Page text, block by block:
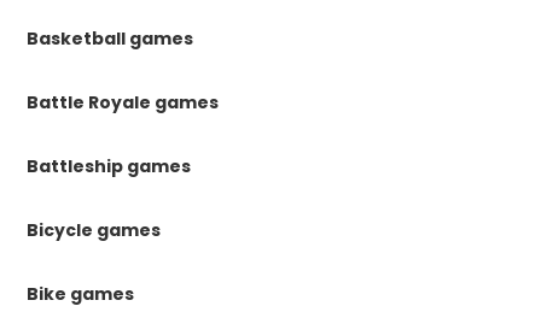
Basketball games
Battle Royale games
Battleship games
Bicycle games
Bike games